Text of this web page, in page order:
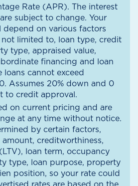
Rate (APR). The interest
subject to change. Your
depend on various factors
limited to, loan type, credit
type, appraised value,
financing and loan
loans cannot exceed
Assumes 20% down and 0
to credit approval.
on current pricing and are
at any time without notice.
by certain factors,
creditworthiness,
loan term, occupancy
type, loan purpose, property
position, so your rate could
rates are based on the